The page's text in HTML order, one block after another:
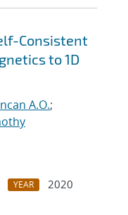
Consistent
to 1D
A.O.;
YEAR
2020